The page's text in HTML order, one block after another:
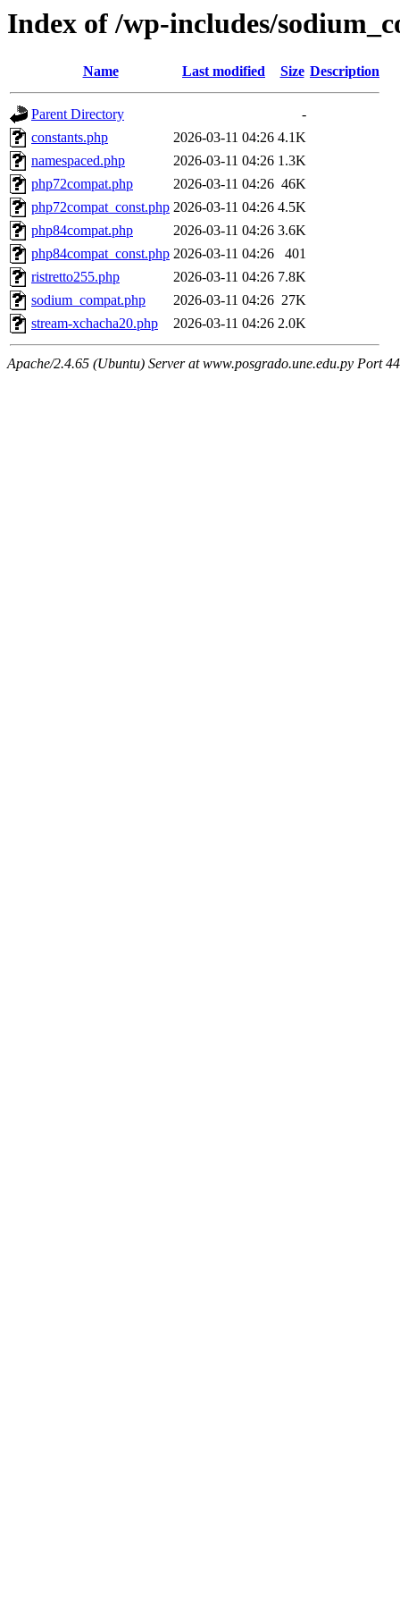
Index of /wp-includes/
Name Last modified Size Description
Parent Directory
-
constants.php
2026-03-11 04:26 4.1K
namespaced.php
2026-03-11 04:26 1.3K
php72compat.php
2026-03-11 04:26 46K
php72compat_const.php 2026-03-11 04:26 4.5K
php84compat.php
2026-03-11 04:26 3.6K
php84compat_const.php 2026-03-11 04:26
401
ristretto255.php
2026-03-11 04:26 7.8K
sodium_compat.php
2026-03-11 04:26 27K
stream-xchacha20.php
2026-03-11 04:26 2.0K
Apache/2.4.65 (Ubuntu) Server at www.posgrado.une.edu.py Port